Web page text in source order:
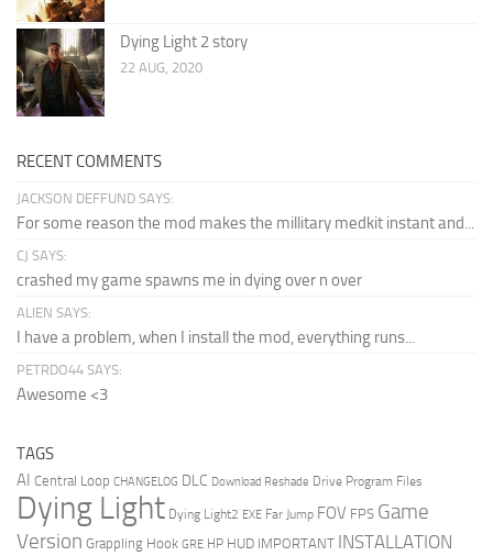
Dying Light 2 story
22 AUG, 2020
RECENT COMMENTS
JACKSON DEFFUND SAYS:
For some reason the mod makes the millitary medkit instant and...
CJ SAYS:
crashed my game spawns me in dying over n over
ALIEN SAYS:
I have a problem, when I install the mod, everything runs...
PETRDO44 SAYS:
Awesome <3
TAGS
AI Central Loop CHANGELOG DLC Download Reshade Drive Program Files
Dying Light Dying Light2 EXE Far Jump FOV FPS Game
Version Grappling Hook GRE HP HUD IMPORTANT INSTALLATION